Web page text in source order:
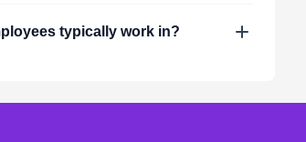
typically work in?